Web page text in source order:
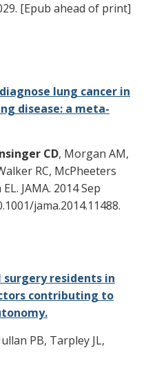
[Epub ahead of print]
lung cancer in
disease: a meta-
CD, Morgan AM,
RC, McPheeters
JAMA. 2014 Sep
jama.2014.11488.
residents in
contributing to
PB, Tarpley JL,